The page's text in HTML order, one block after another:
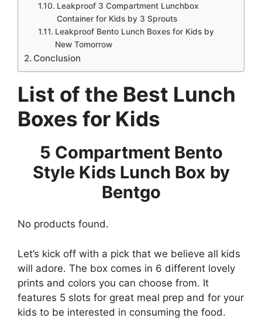
Leakproof 3 Compartment Lunchbox
Container for Kids by 3 Sprouts
Leakproof Bento Lunch Boxes for Kids by
New Tomorrow
Conclusion
List of the Best Lunch
Boxes for Kids
5 Compartment Bento
Style Kids Lunch Box by
Bentgo
No products found.
Let’s kick off with a pick that we believe all kids
will adore. The box comes in 6 different lovely
prints and colors you can choose from. It
features 5 slots for great meal prep and for your
kids to be interested in consuming the food.